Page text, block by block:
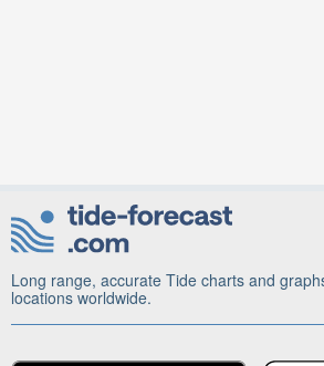
Long range, accurate Tide charts and
locations worldwide.